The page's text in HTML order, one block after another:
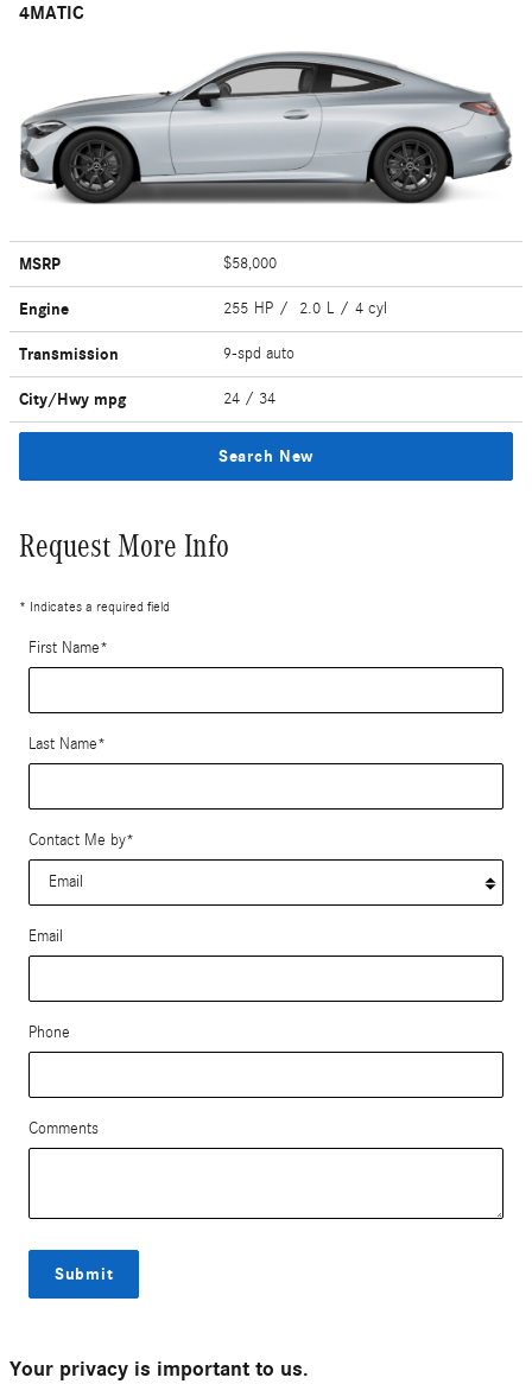
4MATIC
MSRP $58,000
Engine 255 HP / 2.0 L / 4 cyl
Transmission 9-spd auto
City/Hwy mpg 24 / 34
Search New
Request More Info
* Indicates a required field
First Name*
Last Name*
Contact Me by*
Email
Phone
Comments
Submit
Your privacy is important to us.